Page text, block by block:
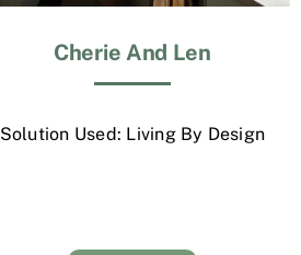
Cherie And Len
Solution Used: Living By Design